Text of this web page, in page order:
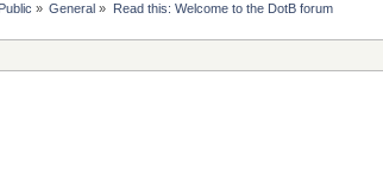
Public » General » Read this: Welcome to the DotB forum